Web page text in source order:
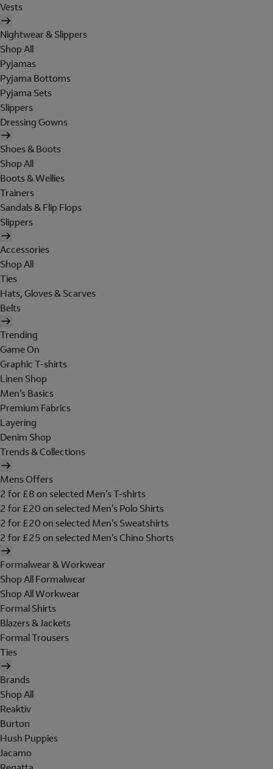
Vests
Nightwear & Slippers
Shop All
Pyjamas
Pyjama Bottoms
Pyjama Sets
Slippers
Dressing Gowns
Shoes & Boots
Shop All
Boots & Wellies
Trainers
Sandals & Flip Flops
Slippers
Accessories
Shop All
Ties
Hats, Gloves & Scarves
Belts
Trending
Game On
Graphic T-shirts
Linen Shop
Men's Basics
Premium Fabrics
Layering
Denim Shop
Trends & Collections
Mens Offers
2 for £8 on selected Men's T-shirts
2 for £20 on selected Men's Polo Shirts
2 for £20 on selected Men's Sweatshirts
2 for £25 on selected Men's Chino Shorts
Formalwear & Workwear
Shop All Formalwear
Shop All Workwear
Formal Shirts
Blazers & Jackets
Formal Trousers
Ties
Brands
Shop All
Reaktiv
Burton
Hush Puppies
Jacamo